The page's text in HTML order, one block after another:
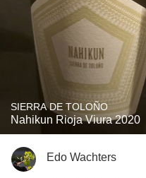
SIERRA DE TOLOÑO
Nahikun Rioja Viura 2020
Edo Wachters